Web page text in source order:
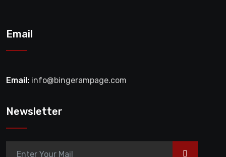
Email
Email: info@bingerampage.com
Newsletter
>